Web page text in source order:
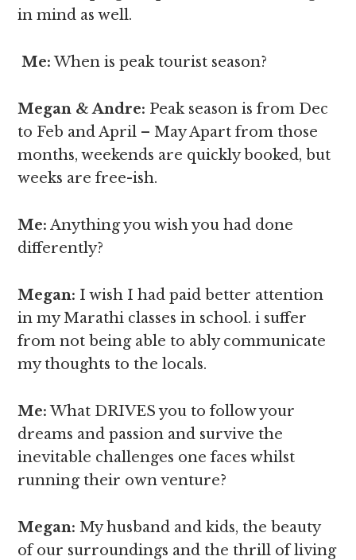
in mind as well.
Me:When is peak tourist season?
Megan & Andre: Peak season is from Dec
to Feb and April – May Apart from those
months, weekends are quickly booked, but
weeks are free-ish.
Me: Anything you wish you had done
differently?
Megan: I wish I had paid better attention
in my Marathi classes in school. i suffer
from not being able to ably communicate
my thoughts to the locals.
Me:What DRIVES you to follow your
dreams and passion and survive the
inevitable challenges one faces whilst
running their own venture?
Megan:My husband and kids, the beauty
of our surroundings and the thrill of living